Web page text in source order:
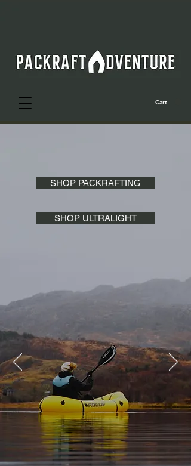
SHOP PACKRAFTING
SHOP ULTRALIGHT
Cart